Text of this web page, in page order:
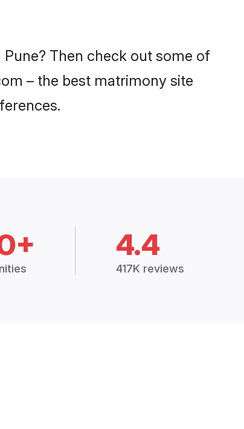
Then check out some of
– the best matrimony site
4.4
417K reviews